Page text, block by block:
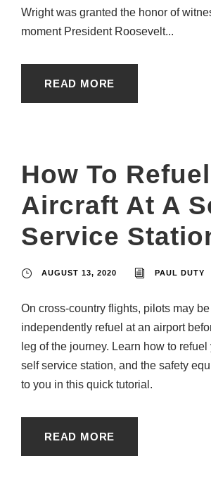
Wright was granted the honor of
moment President Roosevelt...
READ MORE
How To
Aircraft At A
Service
AUGUST 13, 2020 PAUL DUTY
On cross-country flights, pilots may
independently refuel at an airport
leg of the journey. Learn how to refuel
self service station, and the safety
to you in this quick tutorial.
READ MORE